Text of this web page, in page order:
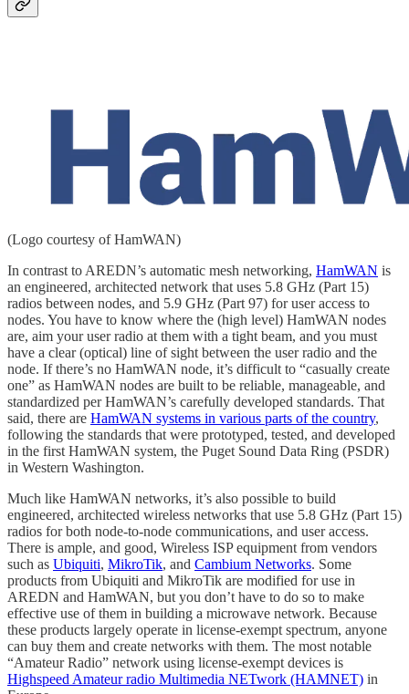
(Logo courtesy of HamWAN)
In contrast to AREDN’s automatic mesh networking, HamWAN is
an engineered, architected network that uses 5.8 GHz (Part 15)
radios between nodes, and 5.9 GHz (Part 97) for user access to
nodes. You have to know where the (high level) HamWAN nodes
are, aim your user radio at them with a tight beam, and you must
have a clear (optical) line of sight between the user radio and the
node. If there’s no HamWAN node, it’s difficult to “casually create
one” as HamWAN nodes are built to be reliable, manageable, and
standardized per HamWAN’s carefully developed standards. That
said, there are HamWAN systems in various parts of the country,
following the standards that were prototyped, tested, and developed
in the first HamWAN system, the Puget Sound Data Ring (PSDR)
in Western Washington.
Much like HamWAN networks, it’s also possible to build
engineered, architected wireless networks that use 5.8 GHz (Part 15)
radios for both node-to-node communications, and user access.
There is ample, and good, Wireless ISP equipment from vendors
such as Ubiquiti, MikroTik, and Cambium Networks. Some
products from Ubiquiti and MikroTik are modified for use in
AREDN and HamWAN, but you don’t have to do so to make
effective use of them in building a microwave network. Because
these products largely operate in license-exempt spectrum, anyone
can buy them and create networks with them. The most notable
“Amateur Radio” network using license-exempt devices is
Highspeed Amateur radio Multimedia NETwork (HAMNET) in